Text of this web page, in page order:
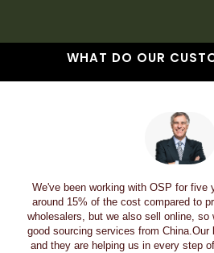
WHAT DO OUR
We've been working with OSP for five
around 15% of the cost compared to
wholesalers, but we also sell online, so
good sourcing services from
and they are helping us in every step